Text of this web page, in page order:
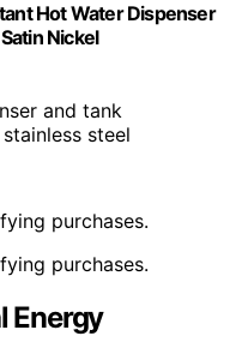
Hot Water Dispenser
Nickel
and tank
steel
purchases.
purchases.
Energy